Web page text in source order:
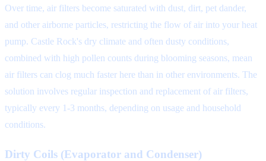
Over time, air filters become saturated with dust, dirt, pet dander,
and other airborne particles, restricting the flow of air into your heat
pump. Castle Rock's dry climate and often dusty conditions,
combined with high pollen counts during blooming seasons, mean
air filters can clog much faster here than in other environments. The
solution involves regular inspection and replacement of air filters,
typically every 1-3 months, depending on usage and household
conditions.
Dirty Coils (Evaporator and Condenser)